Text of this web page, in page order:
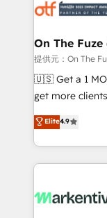
results, fast. ⚙️CRM & RevOps: Align all Hubs to your
🎯Demand
ABM, AEO, SEO, & paid
Build high-
& conversion
AI, & maximize
Integrations:
On The Fuze
提供元：On The
🇺🇸 Get a 1 MONTH
get more
Consulting & 'Done
Work With 🚀 We help lean, growing companies: -
Win more
lead & deal
What do you get? 🤓 Our client's are
Elite4.9